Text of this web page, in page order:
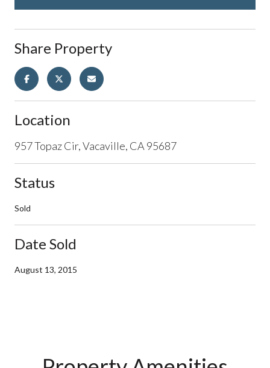
Share Property
Location
957 Topaz Cir, Vacaville, CA 95687
Status
Sold
Date Sold
August 13, 2015